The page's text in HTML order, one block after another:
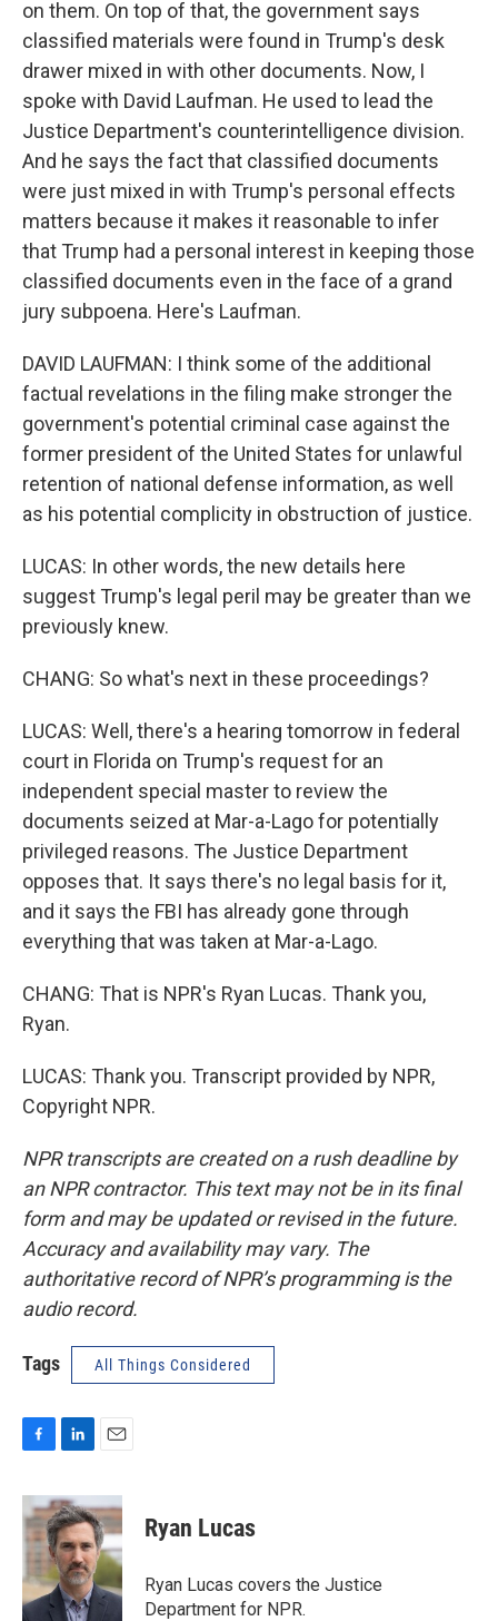
on them. On top of that, the government says
classified materials were found in Trump's desk
drawer mixed in with other documents. Now, I
spoke with David Laufman. He used to lead the
Justice Department's counterintelligence division.
And he says the fact that classified documents
were just mixed in with Trump's personal effects
matters because it makes it reasonable to infer
that Trump had a personal interest in keeping those
classified documents even in the face of a grand
jury subpoena. Here's Laufman.
DAVID LAUFMAN: I think some of the additional
factual revelations in the filing make stronger the
government's potential criminal case against the
former president of the United States for unlawful
retention of national defense information, as well
as his potential complicity in obstruction of justice.
LUCAS: In other words, the new details here
suggest Trump's legal peril may be greater than we
previously knew.
CHANG: So what's next in these proceedings?
LUCAS: Well, there's a hearing tomorrow in federal
court in Florida on Trump's request for an
independent special master to review the
documents seized at Mar-a-Lago for potentially
privileged reasons. The Justice Department
opposes that. It says there's no legal basis for it,
and it says the FBI has already gone through
everything that was taken at Mar-a-Lago.
CHANG: That is NPR's Ryan Lucas. Thank you,
Ryan.
LUCAS: Thank you. Transcript provided by NPR,
Copyright NPR.
NPR transcripts are created on a rush deadline by
an NPR contractor. This text may not be in its final
form and may be updated or revised in the future.
Accuracy and availability may vary. The
authoritative record of NPR’s programming is the
audio record.
Tags All Things Considered
c
e
b
o
k
n
k
e
d
I
n
a
i
l
Ryan Lucas
Ryan Lucas covers the Justice
Department for NPR.